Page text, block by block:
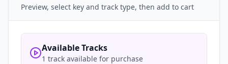
Preview, select key and track type, then add to cart
Available Tracks
1 track available for purchase